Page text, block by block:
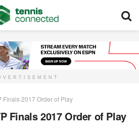
Finals 2017 Order of Play
Finals 2017 Order of Play